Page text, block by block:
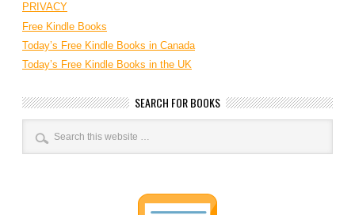
PRIVACY
Free Kindle Books
Today’s Free Kindle Books in Canada
Today’s Free Kindle Books in the UK
SEARCH FOR BOOKS